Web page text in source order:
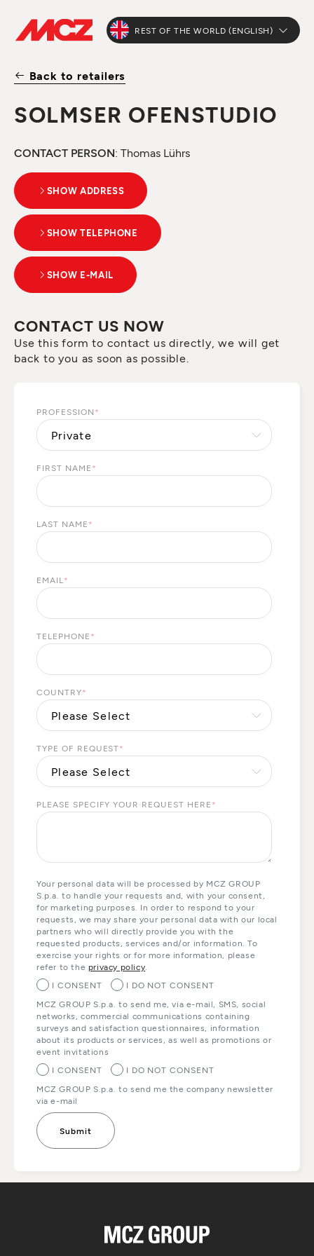
REST OF THE WORLD (ENGLISH)
Back to retailers
SOLMSER OFENSTUDIO
CONTACT PERSON: Thomas Lührs
SHOW ADDRESS
SHOW TELEPHONE
SHOW E-MAIL
CONTACT US NOW
Use this form to contact us directly, we will get
back to you as soon as possible.
PROFESSION *
FIRST NAME *
LAST NAME *
EMAIL *
TELEPHONE *
COUNTRY*
TYPE OF REQUEST*
PLEASE SPECIFY YOUR REQUEST HERE *
Your personal data will be processed by MCZ GROUP
S.p.a. to handle your requests and, with your consent,
for marketing purposes. In order to respond to your
requests, we may share your personal data with our local
partners who will directly provide you with the
requested products, services and/or information. To
exercise your rights or for more information, please
refer to the privacy policy
I CONSENT
I DO NOT CONSENT
MCZ GROUP S.p.a. to send me, via e-mail, SMS, social
networks, commercial communications containing
surveys and satisfaction questionnaires, information
about its products or services, as well as promotions or
event invitations
I CONSENT
I DO NOT CONSENT
MCZ GROUP S.p.a. to send me the company newsletter
via e-mail